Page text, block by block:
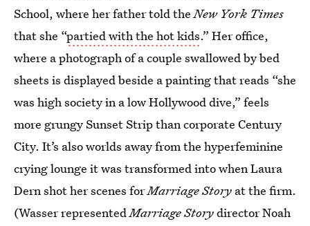
School, where her father told theNew York Times
that she “partied with the hot kids.” Her office,
where a photograph of a couple swallowed by bed
sheets is displayed beside a painting that reads “she
was high society in a low Hollywood dive,” feels
more grungy Sunset Strip than corporate Century
City. It’s also worlds away from the hyperfeminine
crying lounge it was transformed into when Laura
Dern shot her scenes forMarriage Story at the firm.
(Wasser representedMarriage Storydirector Noah